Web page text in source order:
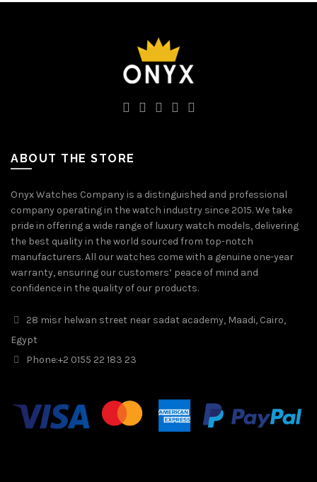
ABOUT THE STORE
Onyx Watches Company is a distinguished and professional
company operating in the watch industry since 2015. We take
pride in offering a wide range of luxury watch models, delivering
the best quality in the world sourced from top-notch
manufacturers. All our watches come with a genuine one-year
warranty, ensuring our customers’ peace of mind and
confidence in the quality of our products.
28 misr helwan street near sadat academy, Maadi, Cairo,
Egypt
Phone:+2 0155 22 183 23